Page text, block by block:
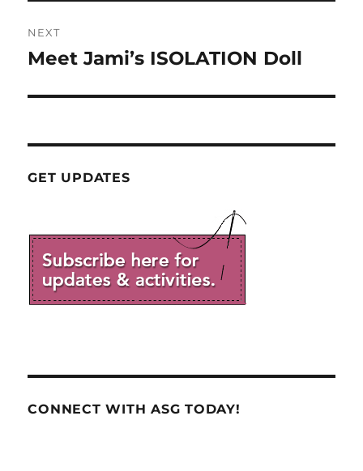
NEXT
Next
Meet Jami’s ISOLATION Doll
GET UPDATES
CONNECT WITH ASG TODAY!